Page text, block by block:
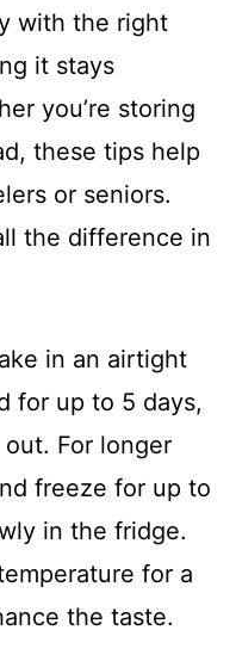
with the right
it stays
you’re storing
these tips help
or seniors.
the difference in
in an airtight
for up to 5 days,
For longer
freeze for up to
in the fridge.
for a
the taste.